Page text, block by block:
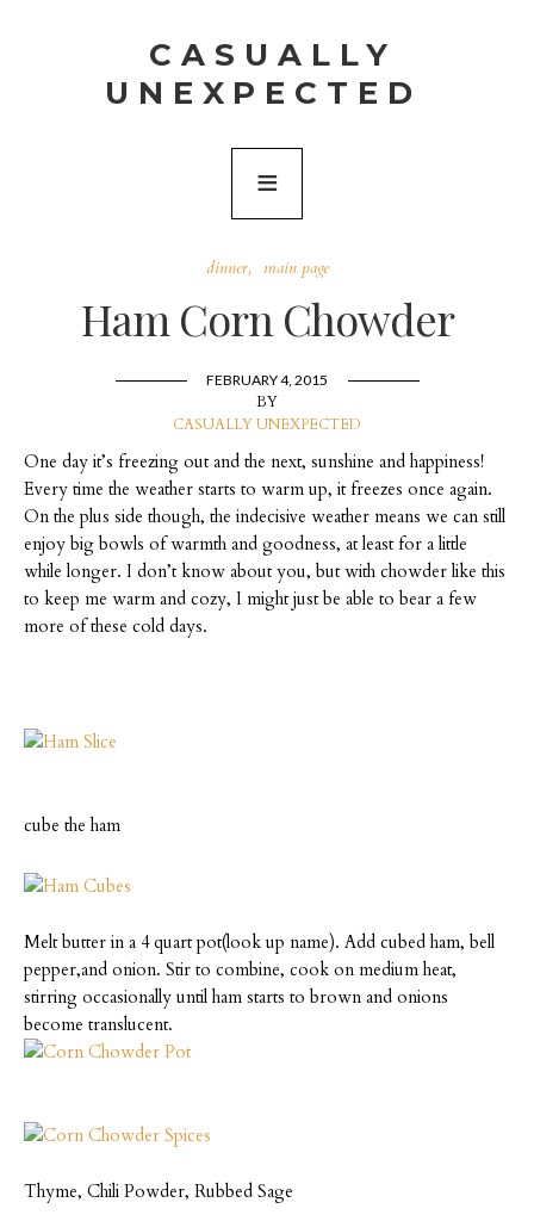
CASUALLY
UNEXPECTED
dinner main page
Ham Corn Chowder
FEBRUARY 4, 2015
BY
CASUALLY UNEXPECTED
One day it’s freezing out and the next, sunshine and happiness!
Every time the weather starts to warm up, it freezes once again.
On the plus side though, the indecisive weather means we can still
enjoy big bowls of warmth and goodness, at least for a little
while longer. I don’t know about you, but with chowder like this
to keep me warm and cozy, I might just be able to bear a few
more of these cold days.
cube the ham
Melt butter in a 4 quart pot(look up name). Add cubed ham, bell
pepper,and onion. Stir to combine, cook on medium heat,
stirring occasionally until ham starts to brown and onions
become translucent.
Thyme, Chili Powder, Rubbed Sage